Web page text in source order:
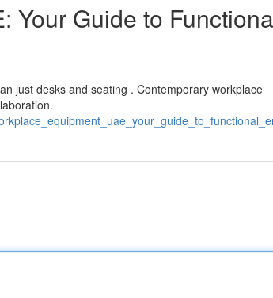
Your Guide to
just desks and seating . Contemporary workplace